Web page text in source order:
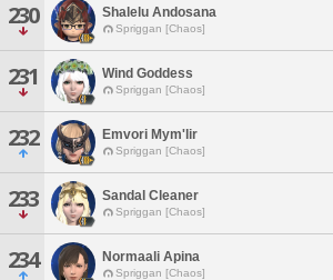
230 Shalelu Andosana
Spriggan [Chaos]
231 Wind Goddess
Spriggan [Chaos]
232 Emvori Mym'lir
Spriggan [Chaos]
233 Sandal Cleaner
Spriggan [Chaos]
234 Normaali Apina
Spriggan [Chaos]